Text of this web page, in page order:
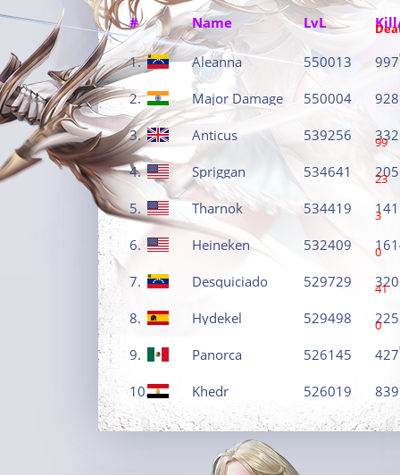
# Name LvL
1. Aleanna 550013 997
2. Major Damage 550004 928
3. Anticus 539256 99
4. Spriggan 534641 23
5. Tharnok 534419 3
6. Heineken 532409 0
7. Desquiciado 529729 41
8. Hydekel 529498 0
9. Panorca 526145 427
10. Khedr 526019 839